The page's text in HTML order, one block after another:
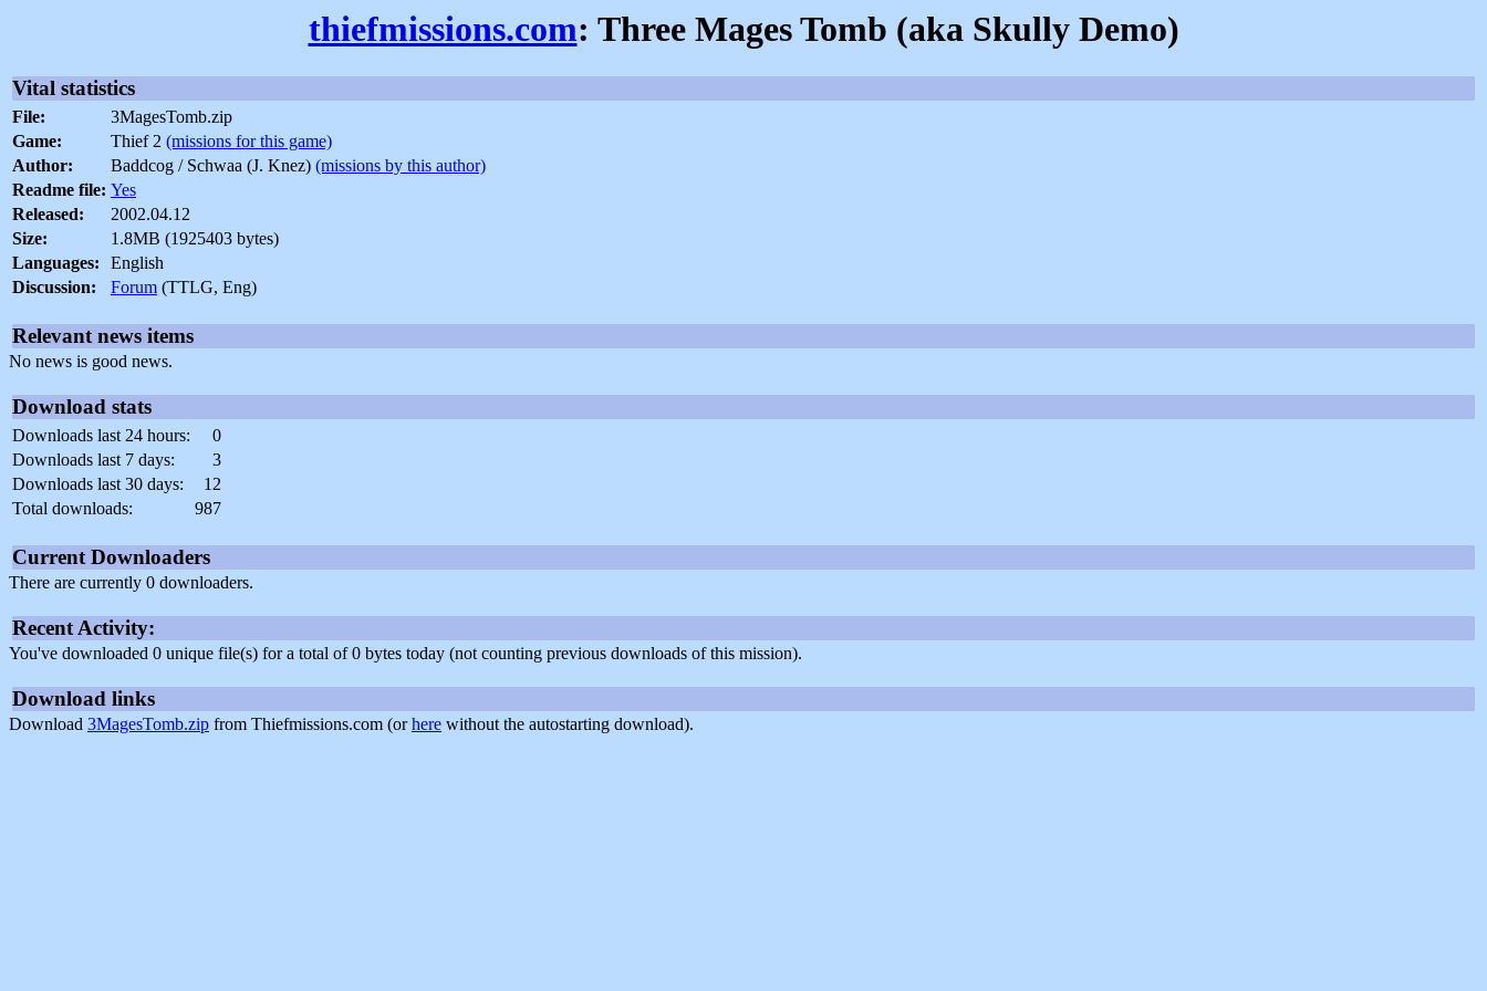
thiefmissions.com: Three Mages Tomb (aka Skully Demo)
Vital statistics
File:
3MagesTomb.zip
Game:
Thief 2 (missions for this game)
Author:
Baddcog / Schwaa (J. Knez) (missions by this author)
Readme file: Yes
Released:
2002.04.12
Size:
1.8MB (1925403 bytes)
Languages:
English
Discussion:
Forum (TTLG, Eng)
Relevant news items
No news is good news.
Download stats
Downloads last 24 hours:
0
Downloads last 7 days:
3
Downloads last 30 days:
12
Total downloads:
987
Current Downloaders
There are currently 0 downloaders.
Recent Activity:
You've downloaded 0 unique file(s) for a total of 0 bytes today (not counting previous downloads of this mission).
Download links
Download 3MagesTomb.zip from Thiefmissions.com (orhere without the autostarting download).